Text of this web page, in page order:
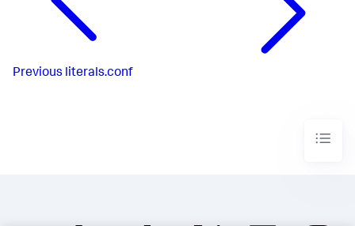
Previous literals.conf